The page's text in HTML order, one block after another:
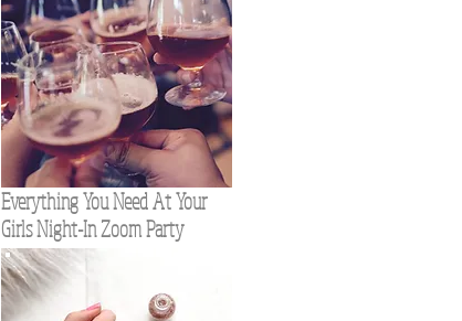
Everything You Need At Your
Girls Night-In Zoom Party